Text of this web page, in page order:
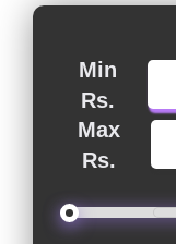
Min
Rs.
Max
Rs.